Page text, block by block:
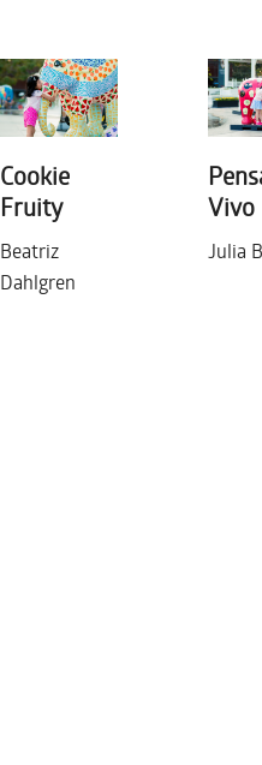
Cookie
Fruity
Beatriz
Dahlgren
Vivo
Julia